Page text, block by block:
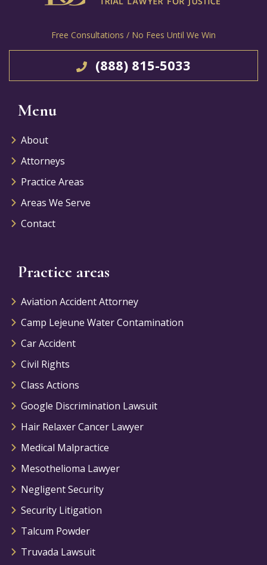
Free Consultations / No Fees Until We Win
(888) 815-5033
Menu
About
Attorneys
Practice Areas
Areas We Serve
Contact
Practice areas
Aviation Accident Attorney
Camp Lejeune Water Contamination
Car Accident
Civil Rights
Class Actions
Google Discrimination Lawsuit
Hair Relaxer Cancer Lawyer
Medical Malpractice
Mesothelioma Lawyer
Negligent Security
Security Litigation
Talcum Powder
Truvada Lawsuit